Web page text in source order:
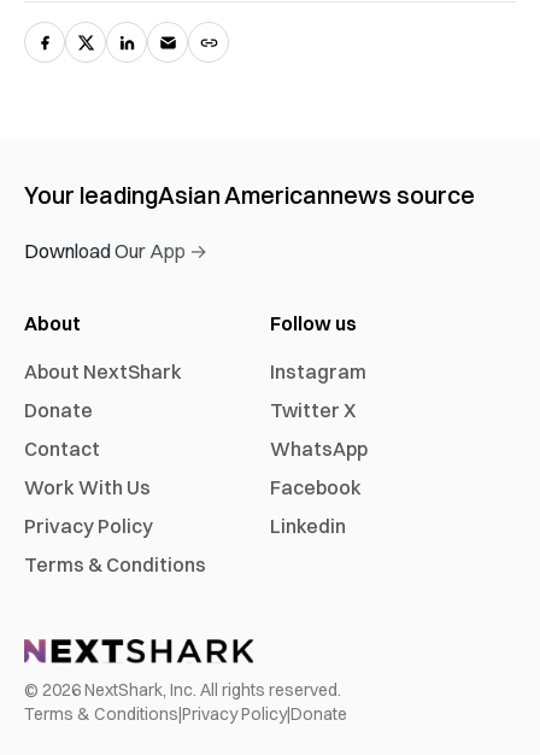
Your leadingAsian Americannews source
Download Our App →
About
About NextShark
Donate
Contact
Work With Us
Privacy Policy
Terms & Conditions
Follow us
Instagram
Twitter X
WhatsApp
Facebook
Linkedin
© 2026NextShark, Inc. All rights reserved.
Terms & Conditions|Privacy Policy|Donate